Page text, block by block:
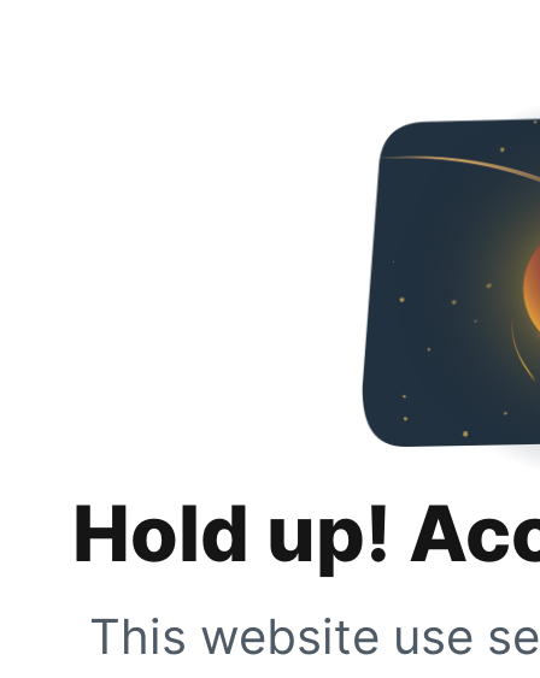
Hold up!
This website use